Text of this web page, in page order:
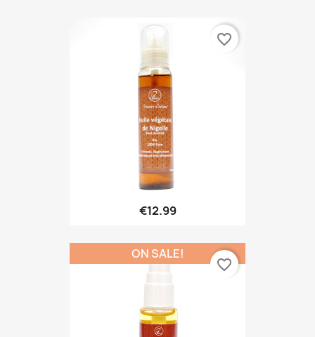
€12.99
favorite_border
ON SALE!
favorite_border